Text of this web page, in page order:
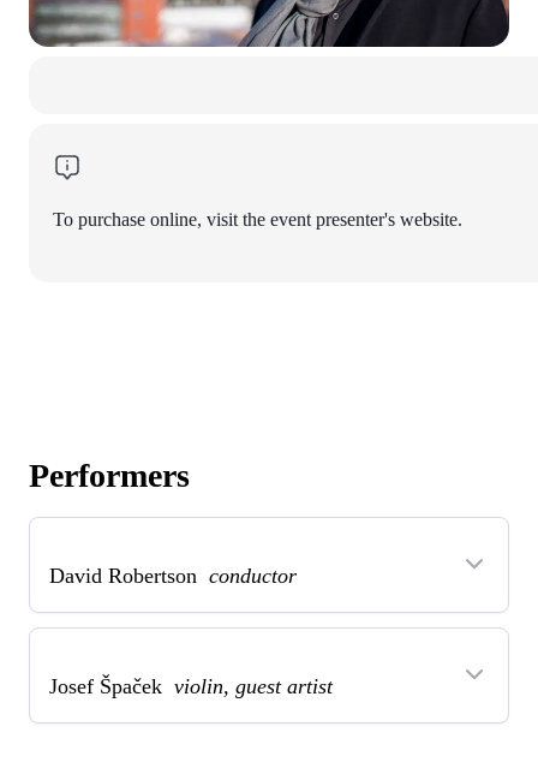
To purchase online, visit the event presenter's website.
Performers
David Robertson conductor
Josef Špaček violin, guest artist